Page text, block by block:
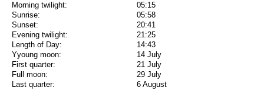
Morning twilight:
05:15
Sunrise:
05:58
Sunset:
20:41
Evening twilight:
21:25
Length of Day:
14:43
Yyoung moon:
14 July
First quarter:
21 July
Full moon:
29 July
Last quarter:
6 August